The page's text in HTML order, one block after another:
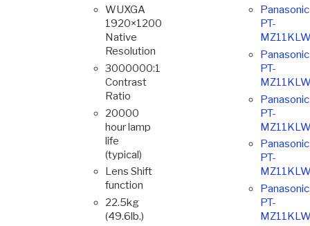
WUXGA
1920×1200
Native
Resolution
3000000:1
Contrast
Ratio
20000
hour lamp
life
(typical)
Lens Shift
function
22.5kg
(49.6lb.)
Panasonic
PT-
Panasonic
PT-
Panasonic
PT-
Panasonic
PT-
Panasonic
PT-